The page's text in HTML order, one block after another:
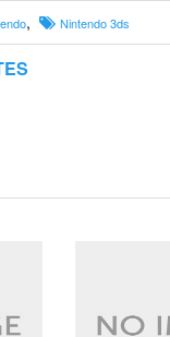
, Nintendo 3ds